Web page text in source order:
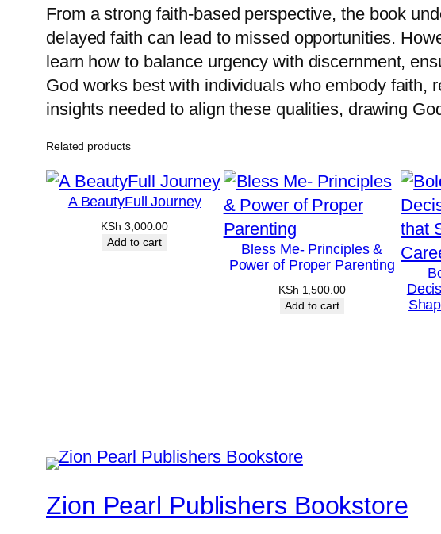
From a strong faith-based perspective, the book
delayed faith can lead to missed opportunities.
learn how to balance urgency with discernment,
God works best with individuals who embody faith,
insights needed to align these qualities, drawing
Related products
A BeautyFull Journey
KSh 3,000.00
Add to cart
Bless Me- Principles &
Power of Proper Parenting
KSh 1,500.00
Add to cart
Zion Pearl Publishers Bookstore